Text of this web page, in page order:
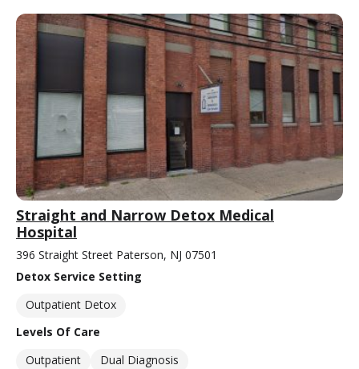
Straight and Narrow Detox Medical
Hospital
396 Straight Street Paterson, NJ 07501
Detox Service Setting
Outpatient Detox
Levels Of Care
Outpatient
Dual Diagnosis